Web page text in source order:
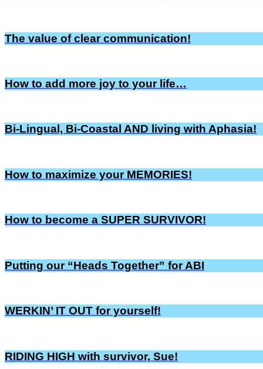
The value of clear communication!
How to add more joy to your life…
Bi-Lingual, Bi-Coastal AND living with Aphasia!
How to maximize your MEMORIES!
How to become a SUPER SURVIVOR!
Putting our “Heads Together” for ABI
WERKIN’ IT OUT for yourself!
RIDING HIGH with survivor, Sue!